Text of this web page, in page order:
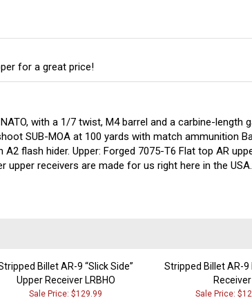
for a great price!
with a 1/7 twist, M4 barrel and a carbine-length
SUB-MOA at 100 yards with match ammunition
flash hider. Upper: Forged 7075-T6 Flat top AR
upper receivers are made for us right here in the
Billet AR-9 “Slick Side”
Upper Receiver LRBHO
Stripped Billet AR-9
Receiver
Sale Price: $129.99 Sale Price: